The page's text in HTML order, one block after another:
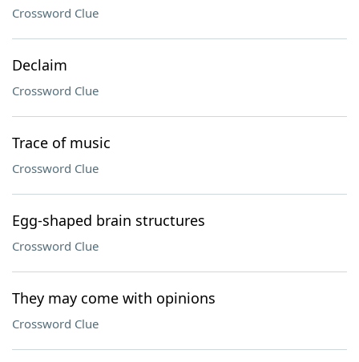
Crossword Clue
Declaim
Crossword Clue
Trace of music
Crossword Clue
Egg-shaped brain structures
Crossword Clue
They may come with opinions
Crossword Clue